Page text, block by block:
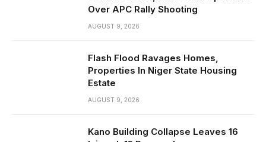
Over APC Rally Shooting
AUGUST 9, 2026
Flash Flood Ravages Homes,
Properties In Niger State Housing
Estate
AUGUST 9, 2026
Kano Building Collapse Leaves 16